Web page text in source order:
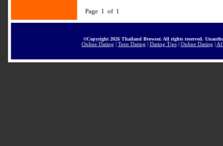
Page 1 of 1
©Copyright 2026 Thailand Browser. All rights reserved.
Online Dating
Teen Dating Dating Tips| Online Dating